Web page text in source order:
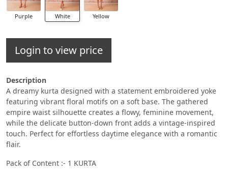
Purple White Yellow
Login to view price
Description
A dreamy kurta designed with a statement embroidered yoke
featuring vibrant floral motifs on a soft base. The gathered
empire waist silhouette creates a flowy, feminine movement,
while the delicate button-down front adds a vintage-inspired
touch. Perfect for effortless daytime elegance with a romantic
flair.
Pack of Content :- 1 KURTA